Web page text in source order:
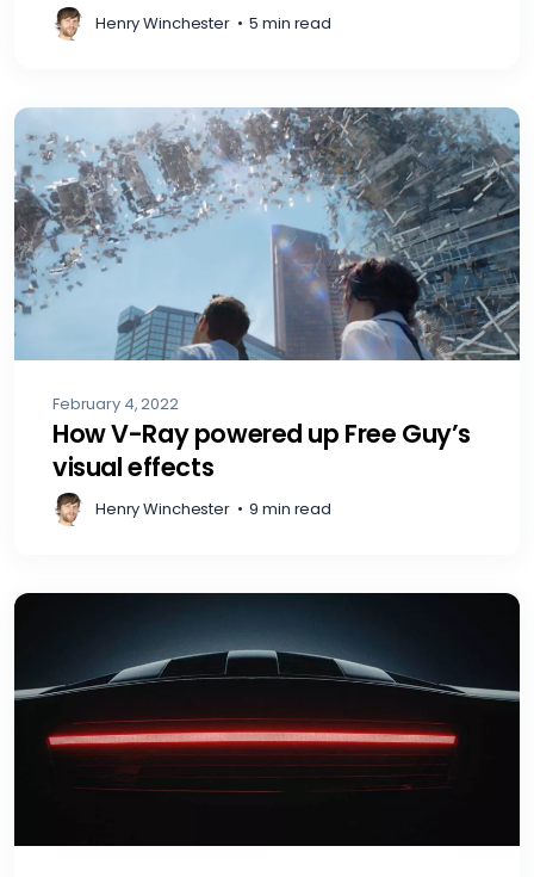
Henry Winchester • 5 min read
February 4, 2022
How V-Ray powered up Free Guy’s
visual effects
Henry Winchester • 9 min read